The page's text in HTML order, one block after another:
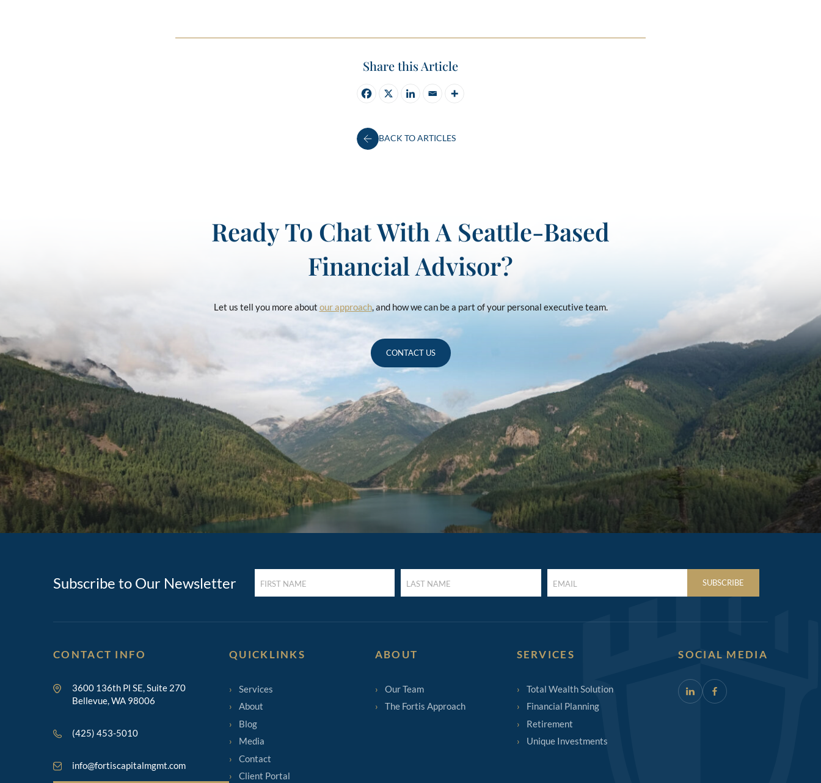
Share this Article
BACK TO ARTICLES
Ready To Chat With A Seattle-Based
Financial Advisor?
Let us tell you more about our approach, and how we can be a part of your personal executive team.
CONTACT US
Subscribe to Our Newsletter
NAME
(REQUIRED)
NAME
(REQUIRED)
NAME
(REQUIRED)
SUBSCRIBE
CONTACT INFO
3600 136th Pl SE, Suite 270
Bellevue, WA 98006
(425) 453-5010
info@fortiscapitalmgmt.com
QUICKLINKS
Services
About
Blog
Media
Contact
Client Portal
ABOUT
Our Team
The Fortis Approach
SERVICES
Total Wealth Solution
Financial Planning
Retirement
Unique Investments
SOCIAL MEDIA